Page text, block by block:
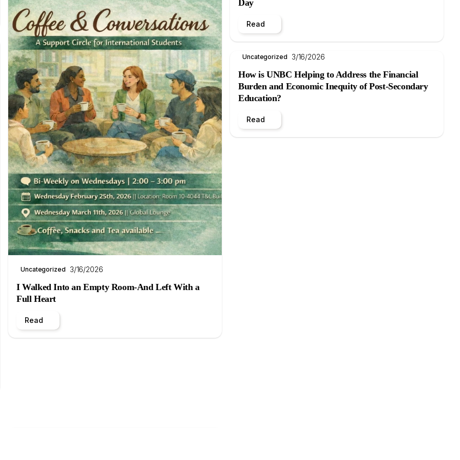
Uncategorized 3/16/2026
I Walked Into an Empty Room-And Left With a
Full Heart
Read
Day
Read
Uncategorized 3/16/2026
How is UNBC Helping to Address the Financial
Burden and Economic Inequity of Post-Secondary
Education?
Read